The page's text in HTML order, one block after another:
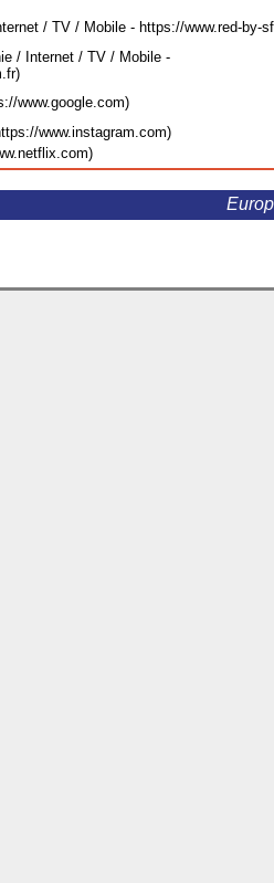
/ TV / Mobile - https://www.red-by-
/ Internet / TV / Mobile -
)
www.google.com)
www.instagram.com)
)